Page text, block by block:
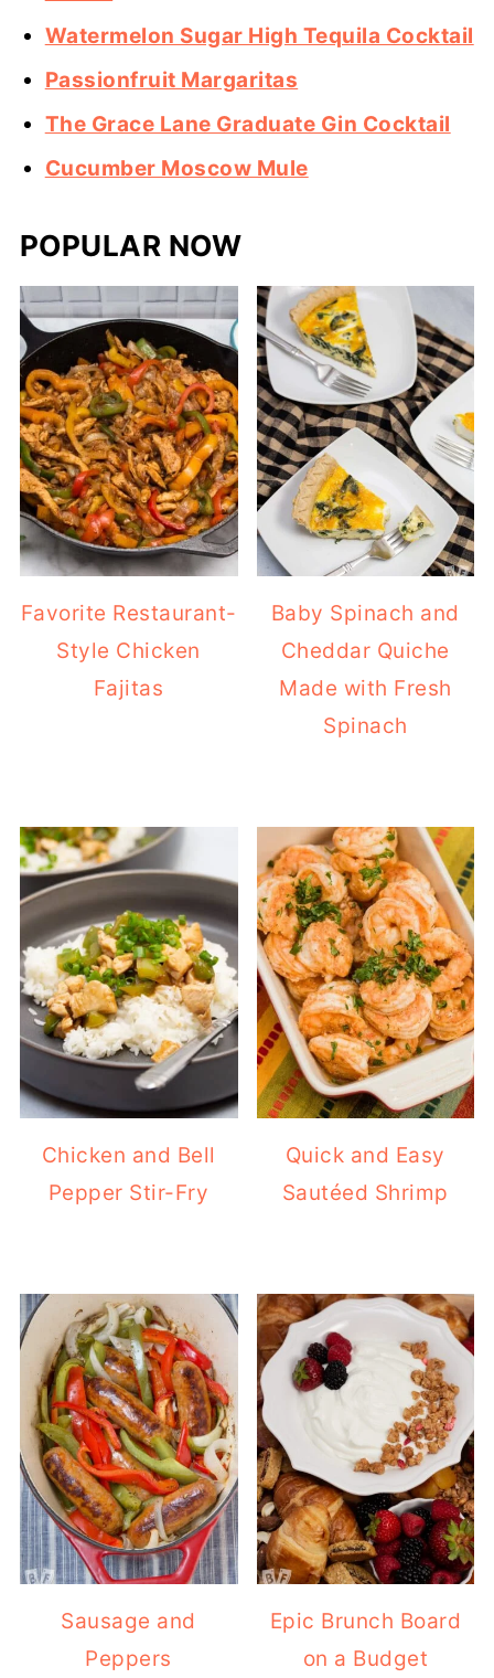
Watermelon Sugar High Tequila Cocktail
Passionfruit Margaritas
The Grace Lane Graduate Gin Cocktail
Cucumber Moscow Mule
POPULAR NOW
Favorite Restaurant-
Style Chicken
Fajitas
Baby Spinach and
Cheddar Quiche
Made with Fresh
Spinach
Chicken and Bell
Pepper Stir-Fry
Quick and Easy
Sautéed Shrimp
Sausage and
Peppers
Epic Brunch Board
on a Budget